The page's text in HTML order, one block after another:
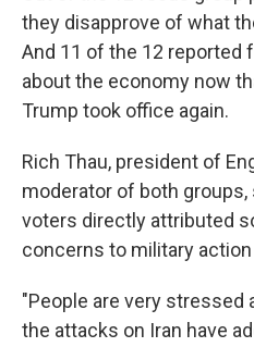
they disapprove of what
And 11 of the 12 reported
about the economy now
Trump took office again.
Rich Thau, president of
moderator of both
voters directly attributed
concerns to military action
"People are very stressed
the attacks on Iran have